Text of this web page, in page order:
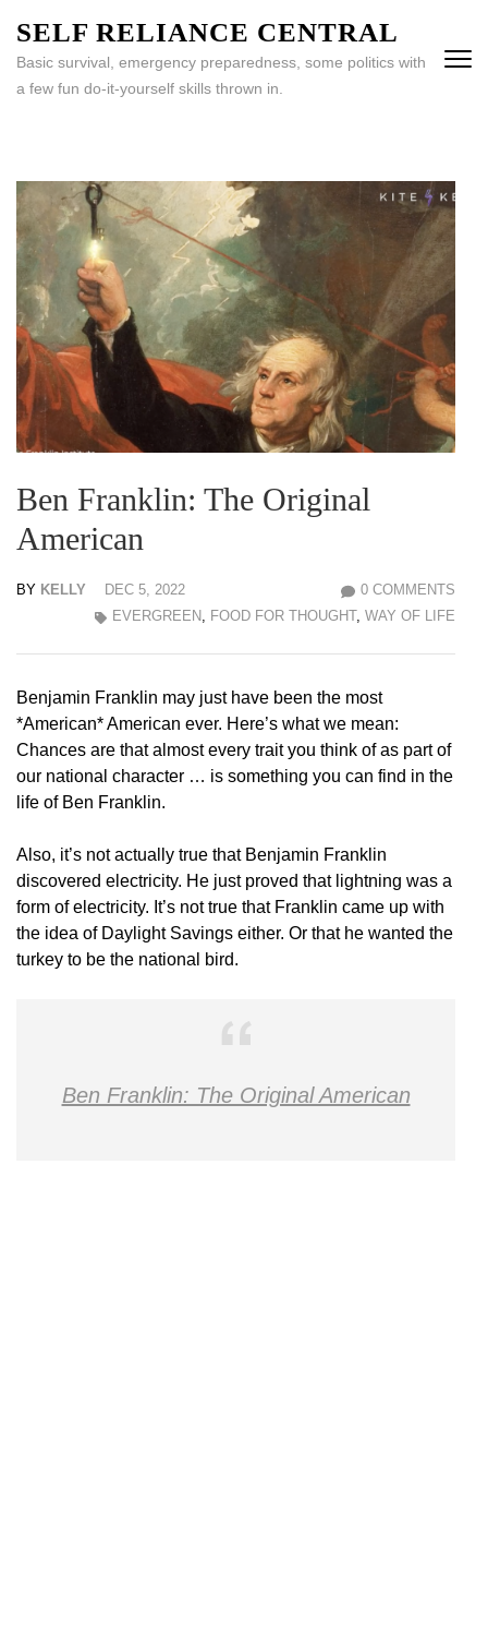
content
(Press
SELF RELIANCE CENTRAL
Basic survival, emergency preparedness, some politics with
a few fun do-it-yourself skills thrown in.
Ben Franklin: The Original
American
BY KELLY DEC 5, 2022
0 COMMENTS
EVERGREEN, FOOD FOR THOUGHT, WAY OF LIFE
Benjamin Franklin may just have been the most
*American* American ever. Here’s what we mean:
Chances are that almost every trait you think of as part of
our national character … is something you can find in the
life of Ben Franklin.
Also, it’s not actually true that Benjamin Franklin
discovered electricity. He just proved that lightning was a
form of electricity. It’s not true that Franklin came up with
the idea of Daylight Savings either. Or that he wanted the
turkey to be the national bird.
Ben Franklin: The Original American